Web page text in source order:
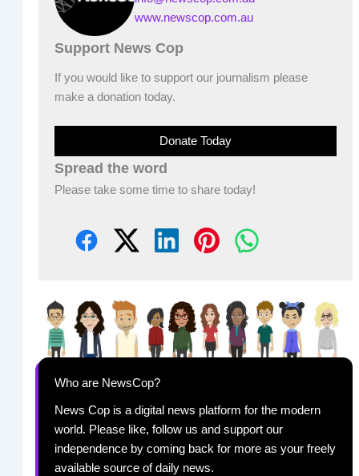
www.newscop.com.au
Support News Cop
If you would like to support our journalism please
make a donation today.
Donate Today
Spread the word
Please take some time to share today!
Who are NewsCop?
News Cop is a digital news platform for the modern
world. Please like, follow us and support our
independence by coming back for more as your freely
available source of daily news.